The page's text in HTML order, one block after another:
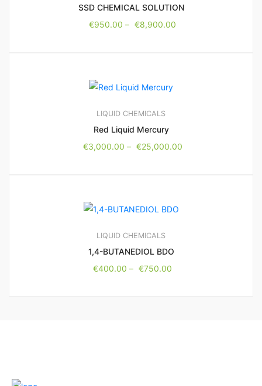
SSD CHEMICAL SOLUTION
€950.00 – €8,900.00
LIQUID CHEMICALS
Red Liquid Mercury
€3,000.00 – €25,000.00
LIQUID CHEMICALS
1,4-BUTANEDIOL BDO
€400.00 – €750.00